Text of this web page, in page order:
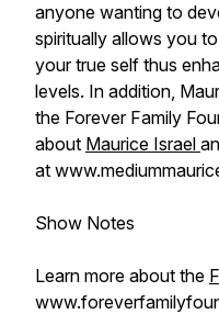
anyone wanting to
spiritually allows you
your true self thus
levels. In addition,
the Forever Family
about Maurice Israel
at
Show Notes
Learn more about the